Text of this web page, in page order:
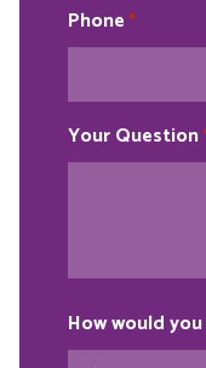
Phone *
Your Question
How would